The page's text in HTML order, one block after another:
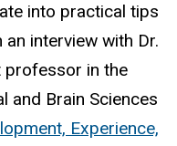
into practical tips
interview with Dr.
professor in the
and Brain Sciences
Experience,